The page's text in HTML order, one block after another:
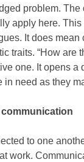
problem.
apply here.
It does
traits. “How are
one. It opens
in need as they
to one
work.